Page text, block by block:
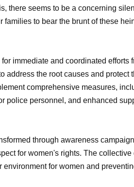
there seems to be a concerning
to bear the brunt of these
immediate and coordinated efforts
address the root causes and protect
comprehensive measures,
police personnel, and enhanced
through awareness
for women's rights. The collective
for women and